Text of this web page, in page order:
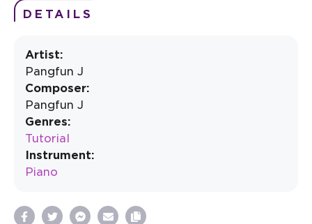
DETAILS
Artist:
Pangfun J
Composer:
Pangfun J
Genres:
Tutorial
Instrument:
Piano